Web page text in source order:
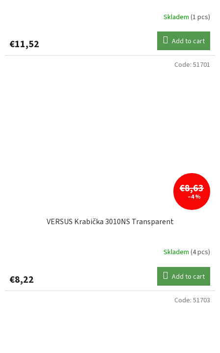
Skladem (1 pcs)
€11,52 Add to cart
€8,63
–4 %
VERSUS Krabička 3010NS Transparent
Skladem (4 pcs)
€8,22 Add to cart
Code: 51701
Code: 51703